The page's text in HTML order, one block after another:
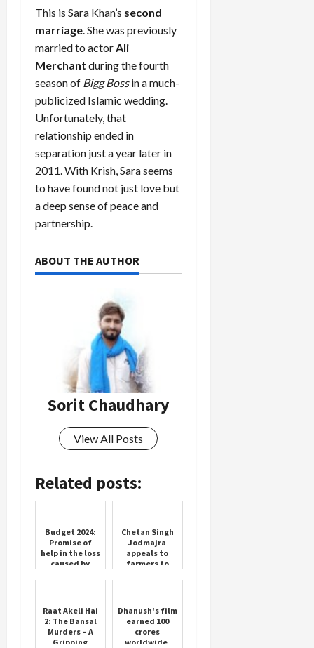
This is Sara Khan’s second
marriage. She was previously
married to actorAli
Merchant during the fourth
season of Bigg Bossin a much-
publicized Islamic wedding.
Unfortunately, that
relationship ended in
separation just a year later in
2011. With Krish, Sara seems
to have found not just love but
a deep sense of peace and
partnership.
ABOUT THE AUTHOR
Sorit Chaudhary
View All Posts
Related posts:
Budget 2024:
Promise of
help in the loss
caused by
Chetan Singh
Jodmajra
appeals to
farmers to
Raat Akeli Hai
2: The Bansal
Murders – A
Gripping
Dhanush's film
earned 100
crores
worldwide,